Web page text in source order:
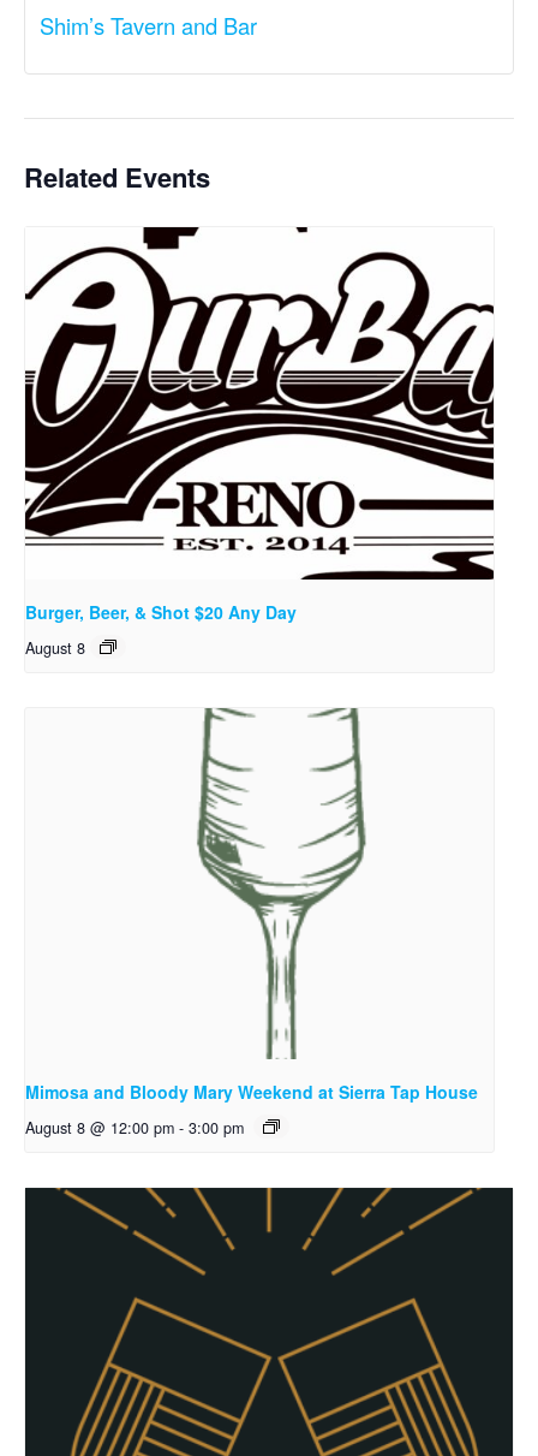
Shim’s Tavern and Bar
Related Events
Burger, Beer, & Shot $20 Any Day
August 8
Mimosa and Bloody Mary Weekend at Sierra Tap House
August 8 @ 12:00 pm - 3:00 pm